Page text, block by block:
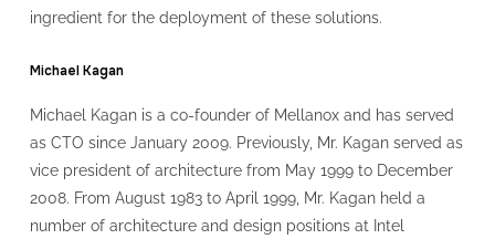
ingredient for the deployment of these solutions.
Michael Kagan
Michael Kagan is a co-founder of Mellanox and has served
as CTO since January 2009. Previously, Mr. Kagan served as
vice president of architecture from May 1999 to December
2008. From August 1983 to April 1999, Mr. Kagan held a
number of architecture and design positions at Intel